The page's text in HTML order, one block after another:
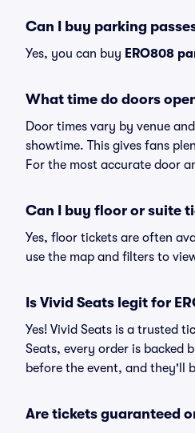
Can I buy parking
Yes, you can buy ERO808
What time do doors
Door times vary by venue
showtime. This gives fans
For the most accurate door
Can I buy floor or suite
Yes, floor tickets are often
use the map and filters to
Is Vivid Seats legit for
Yes! Vivid Seats is a trusted
Seats, every order is backed
before the event, and they'll
Are tickets guaranteed